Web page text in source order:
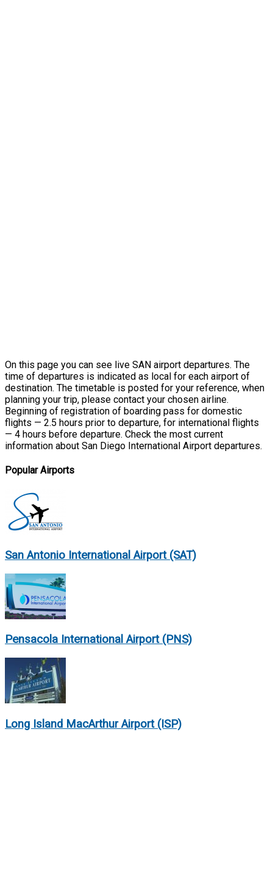
On this page you can see live SAN airport departures. The
time of departures is indicated as local for each airport of
destination. The timetable is posted for your reference, when
planning your trip, please contact your chosen airline.
Beginning of registration of boarding pass for domestic
flights — 2.5 hours prior to departure, for international flights
— 4 hours before departure. Check the most current
information about San Diego International Airport departures.
Popular Airports
San Antonio International Airport (SAT)
Pensacola International Airport (PNS)
Long Island MacArthur Airport (ISP)